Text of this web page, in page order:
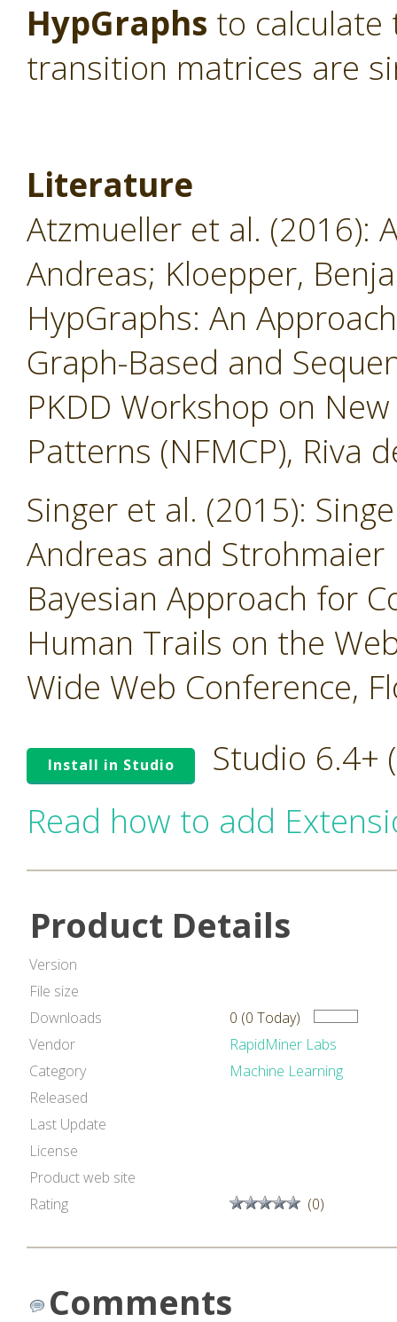
HypGraphs to calculate
transition matrices are
Literature
Atzmueller et al. (2016):
Andreas; Kloepper,
HypGraphs: An
Graph-Based and
PKDD Workshop on
Patterns (NFMCP), Riva
Singer et al. (2015):
Andreas and
Bayesian Approach for
Human Trails on the
Wide Web Conference,
Install in Studio
Studio 6.4+
Read how to add
Product Details
Version
File size
Downloads
0 (0 Today)
Vendor
RapidMiner Labs
Category
Machine Learning
Released
Last Update
License
Product web site
Rating
(0)
Comments